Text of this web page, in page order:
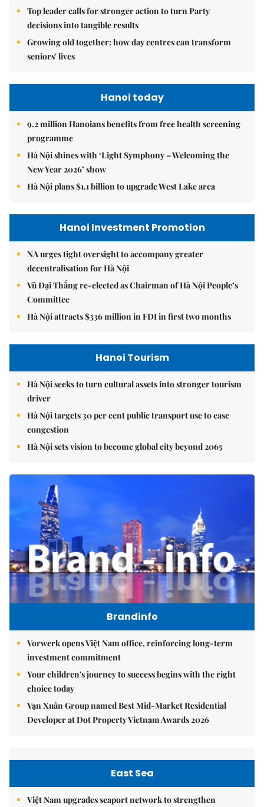
Top leader calls for stronger action to turn Party
decisions into tangible results
Growing old together: how day centres can transform
seniors' lives
Hanoi today
9.2 million Hanoians benefits from free health screening
programme
Hà Nội shines with ‘Light Symphony – Welcoming the
New Year 2026’ show
Hà Nội plans $1.1 billion to upgrade West Lake area
Hanoi Investment Promotion
NA urges tight oversight to accompany greater
decentralisation for Hà Nội
Vũ Đại Thắng re-elected as Chairman of Hà Nội People’s
Committee
Hà Nội attracts $336 million in FDI in first two months
Hanoi Tourism
Hà Nội seeks to turn cultural assets into stronger tourism
driver
Hà Nội targets 30 per cent public transport use to ease
congestion
Hà Nội sets vision to become global city beyond 2065
Brandinfo
Vorwerk opens Việt Nam office, reinforcing long-term
investment commitment
Your children's journey to success begins with the right
choice today
Vạn Xuân Group named Best Mid-Market Residential
Developer at Dot Property Vietnam Awards 2026
East Sea
Việt Nam upgrades seaport network to strengthen